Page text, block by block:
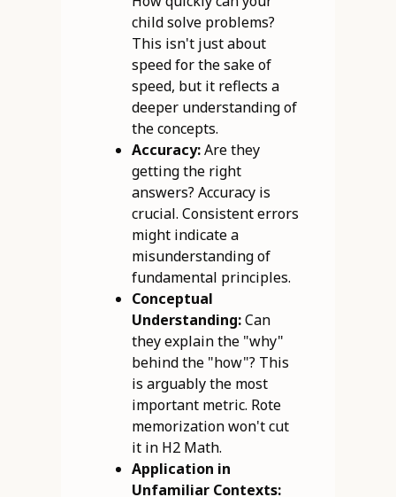
child solve problems?
This isn't just about
speed for the sake of
speed, but it reflects a
deeper understanding of
the concepts.
Accuracy:Are they
getting the right
answers? Accuracy is
crucial. Consistent errors
might indicate a
misunderstanding of
fundamental principles.
Conceptual
Understanding:Can
they explain the "why"
behind the "how"? This
is arguably the most
important metric. Rote
memorization won't cut
it in H2 Math.
Application in
Unfamiliar Contexts: